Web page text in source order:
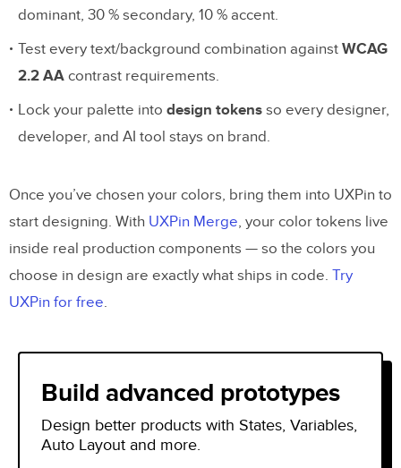
dominant, 30 % secondary, 10 % accent.
Test every text/background combination against WCAG
2.2 AA contrast requirements.
Lock your palette into design tokens so every designer,
developer, and AI tool stays on brand.
Once you’ve chosen your colors, bring them into UXPin to
start designing. With UXPin Merge, your color tokens live
inside real production components — so the colors you
choose in design are exactly what ships in code. Try
UXPin for free.
Build advanced prototypes
Design better products with States, Variables,
Auto Layout and more.